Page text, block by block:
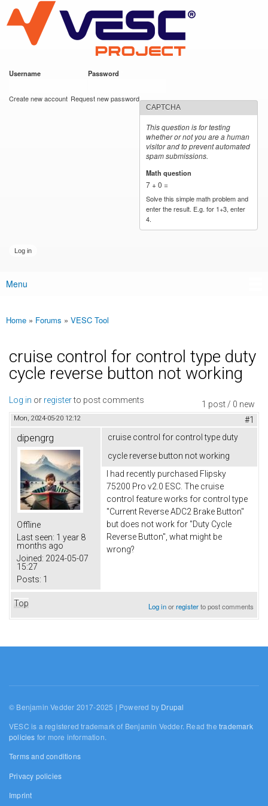
main
content
VESC Project
Username Password
Create new account Request new password
CAPTCHA
This question is for testing
whether or not you are a human
visitor and to prevent automated
spam submissions.
Math question
7 + 0 =
Solve this simple math problem and
enter the result. E.g. for 1+3, enter
4.
Main menu
Menu
You are here
Home » Forums » VESC Tool
cruise control for control type duty
cycle reverse button not working
1 post / 0 new
Log in or registerto post comments
Mon, 2024-05-20 12:12 #1
dipengrg
Offline
Last seen: 1 year 8
months ago
Joined: 2024-05-07
15:27
Posts: 1
cruise control for control type duty
cycle reverse button not working
I had recently purchased Flipsky
75200 Pro v2.0 ESC. The cruise
control feature works for control type
"Current Reverse ADC2 Brake Button"
but does not work for "Duty Cycle
Reverse Button", what might be
wrong?
Top Log inorregisterto post comments
© Benjamin Vedder 2017-2025 | Powered by Drupal
VESC is a registered trademark of Benjamin Vedder. Read thetrademark
policies for more information.
Terms and conditions
Privacy policies
Imprint